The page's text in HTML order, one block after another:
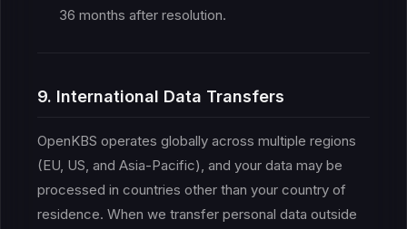
36 months after resolution.
9. International Data Transfers
OpenKBS operates globally across multiple regions
(EU, US, and Asia-Pacific), and your data may be
processed in countries other than your country of
residence. When we transfer personal data outside